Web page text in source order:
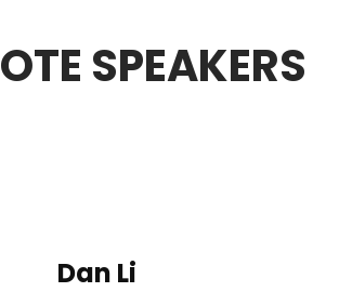
SPEAKERS
Dan Li